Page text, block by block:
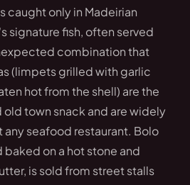
only in Madeirian
signature fish, often served
combination that
(limpets grilled with garlic
hot from the shell) are the
old town snack and are widely
any seafood restaurant. Bolo
on a hot stone and
is sold from street stalls